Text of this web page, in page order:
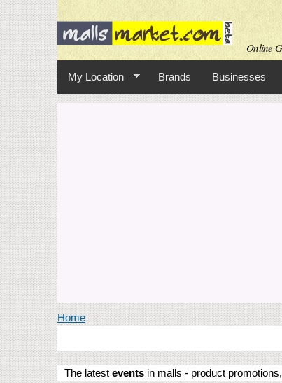
Online
My Location Brands Businesses
You are here
Home
The latest events in malls - product